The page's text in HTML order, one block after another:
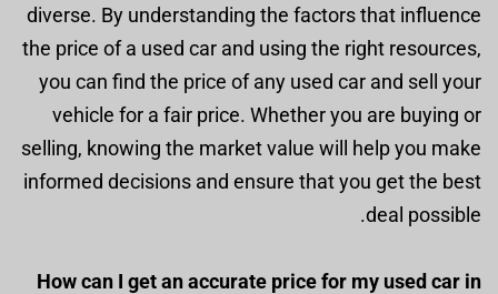
diverse. By understanding the factors that influence
the price of a used car and using the right resources,
you can find the price of any used car and sell your
vehicle for a fair price. Whether you are buying or
selling, knowing the market value will help you make
informed decisions and ensure that you get the best
deal possible.
How can I get an accurate price for my used car in